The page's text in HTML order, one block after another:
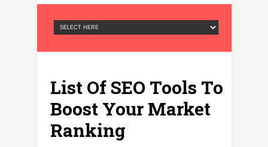
List Of SEO Tools To
Boost Your Market
Ranking